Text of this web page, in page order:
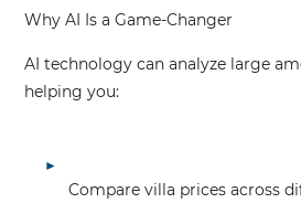
Why AI Is a Game-Changer
AI technology can analyze large
helping you:
Compare villa prices across